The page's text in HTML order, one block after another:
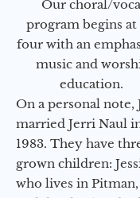
Our choral/
program begins at
four with an
music and
education.
On a personal note,
married Jerri Naul
1983. They have
grown children:
who lives in Pitman,